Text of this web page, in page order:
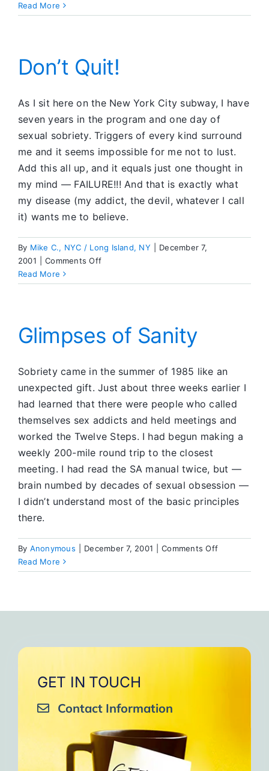
Plan
Me
SA
Read More
Don’t Quit!
As I sit here on the New York City subway, I have
seven years in the program and one day of
sexual sobriety. Triggers of every kind surround
me and it seems impossible for me not to lust.
Add this all up, and it equals just one thought in
my mind — FAILURE!!! And that is exactly what
my disease (my addict, the devil, whatever I call
it) wants me to believe.
By Mike C., NYC / Long Island, NY
December 7,
2001
Comments Offon
Quit!
Read More
Glimpses of Sanity
Sobriety came in the summer of 1985 like an
unexpected gift. Just about three weeks earlier I
had learned that there were people who called
themselves sex addicts and held meetings and
worked the Twelve Steps. I had begun making a
weekly 200-mile round trip to the closest
meeting. I had read the SA manual twice, but —
brain numbed by decades of sexual obsession —
I didn’t understand most of the basic principles
there.
By Anonymous December 7, 2001 Comments Offon
of
Read More
GET IN TOUCH
Contact Information